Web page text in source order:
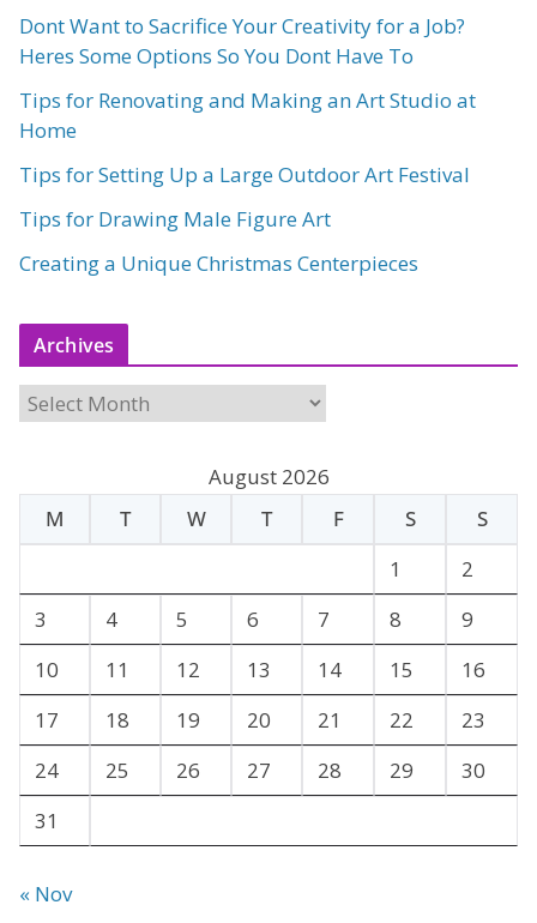
Dont Want to Sacrifice Your Creativity for a Job?
Heres Some Options So You Dont Have To
Tips for Renovating and Making an Art Studio at
Home
Tips for Setting Up a Large Outdoor Art Festival
Tips for Drawing Male Figure Art
Creating a Unique Christmas Centerpieces
Archives
A
h
e
August 2026
M
T W T F S
S
1
2
3
4 5 6 7 8
9
10
11 12 13 14 15
16
17
18 19 20 21 22
23
24
25 26 27 28 29
30
31
« Nov